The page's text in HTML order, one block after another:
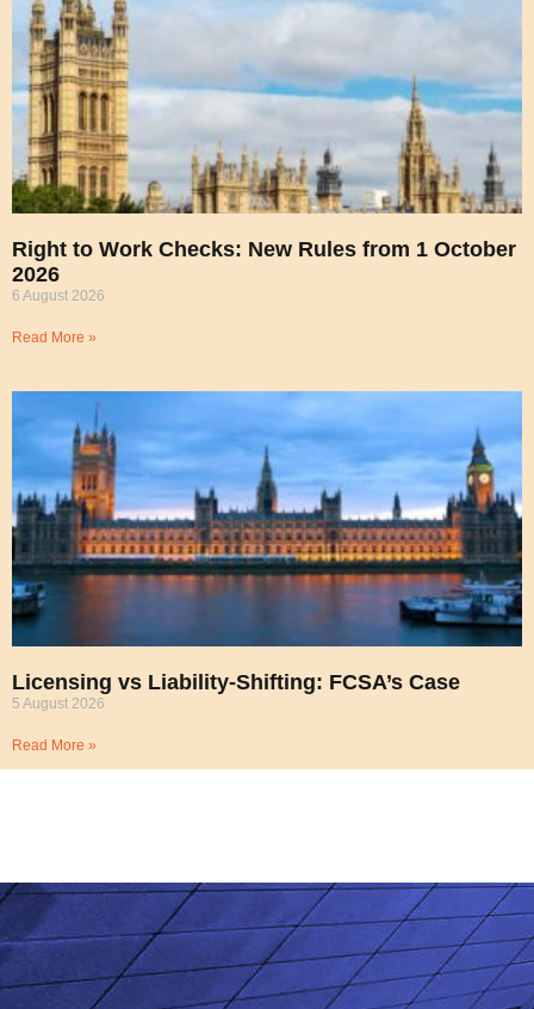
Right to Work Checks: New Rules from 1 October
2026
6 August 2026
Read More »
Licensing vs Liability-Shifting: FCSA’s Case
5 August 2026
Read More »